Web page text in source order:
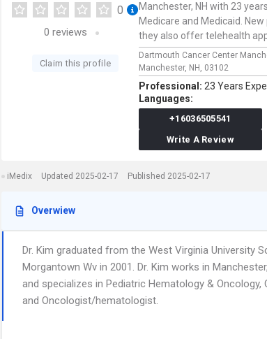
0
0 reviews
Claim this profile
Manchester, NH with 23
Medicare and Medicaid.
they also offer telehealth
Dartmouth Cancer Center
Manchester, NH, 03102
Professional: 23 Years
Languages:
+16036505541
Write A Review
iMedix Updated 2025-02-17 Published 2025-02-17
Overwiew
Dr. Kim graduated from the West Virginia University
Morgantown Wv in 2001. Dr. Kim works in
and specializes in Pediatric Hematology &
and Oncologist/hematologist.